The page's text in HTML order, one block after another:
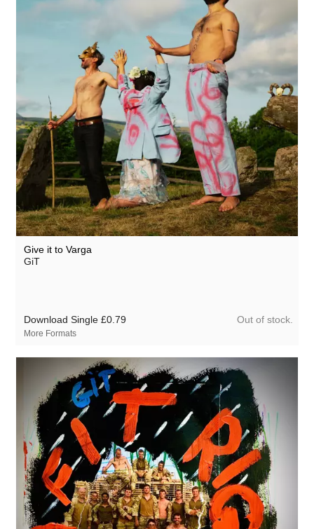
Give it to Varga
GiT
Download Single £0.79
More Formats
Out of stock.